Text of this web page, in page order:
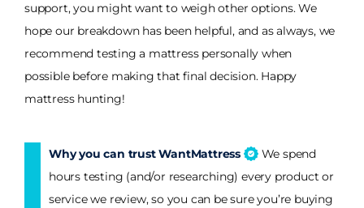
support, you might want to weigh other options. We
hope our breakdown has been helpful, and as always, we
recommend testing a mattress personally when
possible before making that final decision. Happy
mattress hunting!
Why you can trust WantMattress
We spend
hours testing (and/or researching) every product or
service we review, so you can be sure you’re buying